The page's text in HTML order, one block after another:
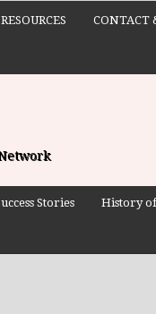
CONTACT
Stories History